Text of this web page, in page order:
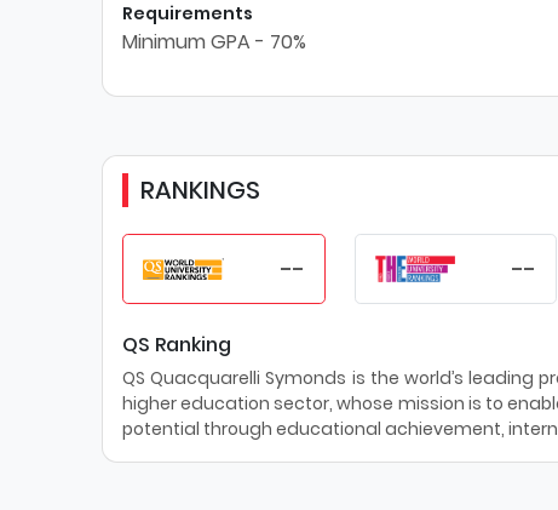
Requirements
Minimum GPA - 70%
RANKINGS
-- --
QS Ranking
QS Quacquarelli Symonds is the world’s leading
higher education sector, whose mission is to
potential through educational achievement,